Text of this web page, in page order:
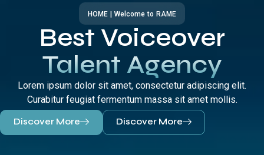
HOME | Welcome to RAME
Best Voiceover
Talent Agency
Lorem ipsum dolor sit amet, consectetur adipiscing elit.
Curabitur feugiat fermentum massa sit amet mollis.
Discover More Discover More